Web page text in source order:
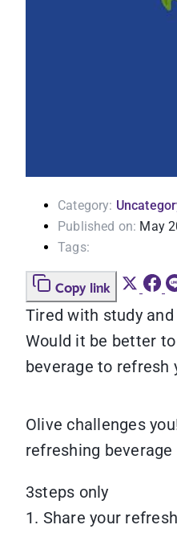
Category:
Published on: May
Tags:
Copy link
Tired with study
Would it be better
beverage to refresh
Olive challenges
refreshing
3steps only
1. Share your